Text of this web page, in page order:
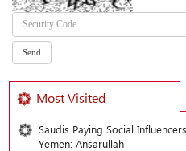
Most Visited
Saudis Paying Social
Yemen: Ansarullah